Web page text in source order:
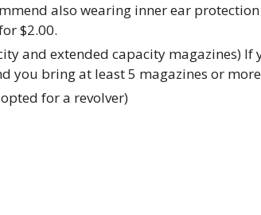
also wearing inner ear
$2.00.
and extended capacity magazines)
you bring at least 5 magazines or
for a revolver)